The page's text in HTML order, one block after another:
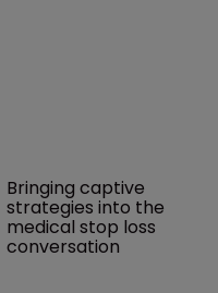
Bringing captive
strategies into the
medical stop loss
conversation